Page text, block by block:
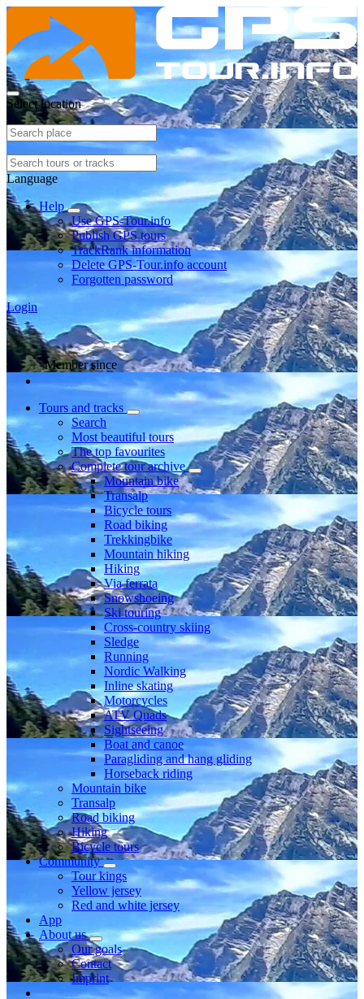
Select location
Language
Help
Use GPS-Tour.info
Publish GPS tours
TrackRank information
Delete GPS-Tour.info account
Forgotten password
Login
Member since
Tours and tracks
Search
Most beautiful tours
The top favourites
Complete tour archive
Mountain bike
Transalp
Bicycle tours
Road biking
Trekkingbike
Mountain hiking
Hiking
Via ferrata
Snowshoeing
Ski touring
Cross-country skiing
Sledge
Running
Nordic Walking
Inline skating
Motorcycles
ATV Quads
Sightseeing
Boat and canoe
Paragliding and hang gliding
Horseback riding
Mountain bike
Transalp
Road biking
Hiking
Bicycle tours
Community
Tour kings
Yellow jersey
Red and white jersey
App
About us
Our goals
Contact
Imprint